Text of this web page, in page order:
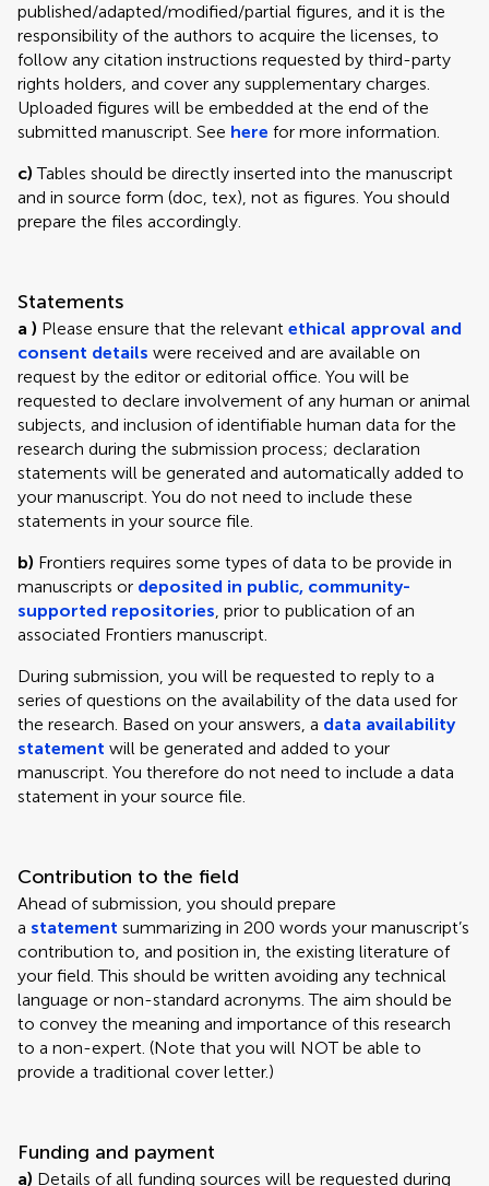
published/adapted/modified/partial figures, and it is the
responsibility of the authors to acquire the licenses, to
follow any citation instructions requested by third-party
rights holders, and cover any supplementary charges.
Uploaded figures will be embedded at the end of the
submitted manuscript. See here for more information.
c)Tables should be directly inserted into the manuscript
and in source form (doc, tex), not as figures. You should
prepare the files accordingly.
Statements
a ) Please ensure that the relevant ethical approval and
consent details were received and are available on
request by the editor or editorial office. You will be
requested to declare involvement of any human or animal
subjects, and inclusion of identifiable human data for the
research during the submission process; declaration
statements will be generated and automatically added to
your manuscript. You do not need to include these
statements in your source file.
b) Frontiers requires some types of data to be provide in
manuscripts or deposited in public, community-
supported repositories, prior to publication of an
associated Frontiers manuscript.
During submission, you will be requested to reply to a
series of questions on the availability of the data used for
the research. Based on your answers, a data availability
statement will be generated and added to your
manuscript. You therefore do not need to include a data
statement in your source file.
Contribution to the field
Ahead of submission, you should prepare
a statement summarizing in 200 words your manuscript’s
contribution to, and position in, the existing literature of
your field. This should be written avoiding any technical
language or non-standard acronyms. The aim should be
to convey the meaning and importance of this research
to a non-expert. (Note that you will NOT be able to
provide a traditional cover letter.)
Funding and payment
a) Details of all funding sources will be requested during